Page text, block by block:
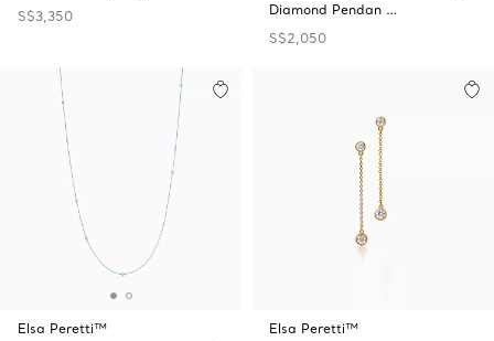
S$3,350
Diamond Pendan …
S$2,050
Elsa Peretti™
Elsa Peretti™